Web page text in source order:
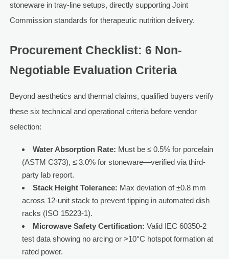
stoneware in tray-line setups, directly supporting Joint
Commission standards for therapeutic nutrition delivery.
Procurement Checklist: 6 Non-
Negotiable Evaluation Criteria
Beyond aesthetics and thermal claims, qualified buyers verify
these six technical and operational criteria before vendor
selection:
Water Absorption Rate: Must be ≤ 0.5% for porcelain
(ASTM C373), ≤ 3.0% for stoneware—verified via third-
party lab report.
Stack Height Tolerance: Max deviation of ±0.8 mm
across 12-unit stack to prevent tipping in automated dish
racks (ISO 15223-1).
Microwave Safety Certification: Valid IEC 60350-2
test data showing no arcing or >10°C hotspot formation at
rated power.